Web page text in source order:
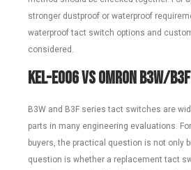
stronger dustproof or waterproof
waterproof tact switch options and
considered.
KEL-E006 vs Omron B3W/
B3W and B3F series tact switches are
parts in many engineering evaluations.
buyers, the practical question is not only
question is whether a replacement tact